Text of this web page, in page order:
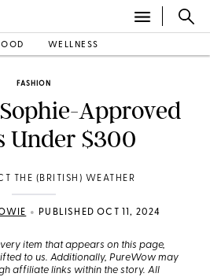
WELLNESS
FASHION
Approved
Under $300
THE (BRITISH) WEATHER
• PUBLISHED OCT 11, 2024
item that appears on this page,
to us. Additionally, PureWow may
affiliate links within the story. All